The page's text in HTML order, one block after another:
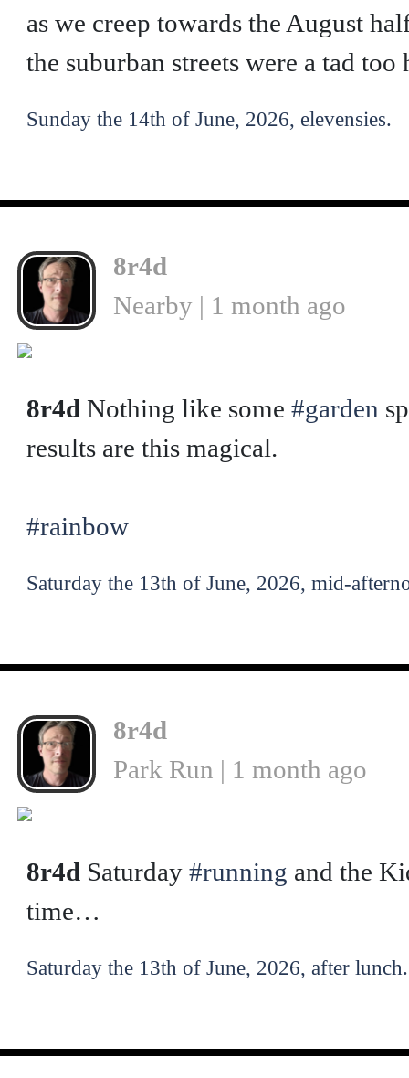
as we creep towards the August
the suburban streets were a tad too
Sunday the 14th of June, 2026, elevensies.
8r4d
Nearby | 1 month ago
8r4d Nothing like some #garden
results are this magical.
#rainbow
Saturday the 13th of June, 2026, mid-
8r4d
Park Run | 1 month ago
8r4d Saturday #running and the
time…
Saturday the 13th of June, 2026, after lunch.